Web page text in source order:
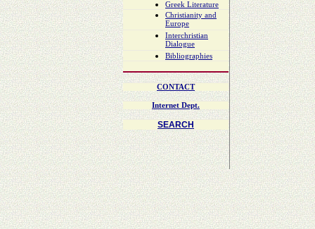
Greek Literature
Christianity and
Europe
Interchristian
Dialogue
Bibliographies
CONTACT
Internet Dept.
SEARCH